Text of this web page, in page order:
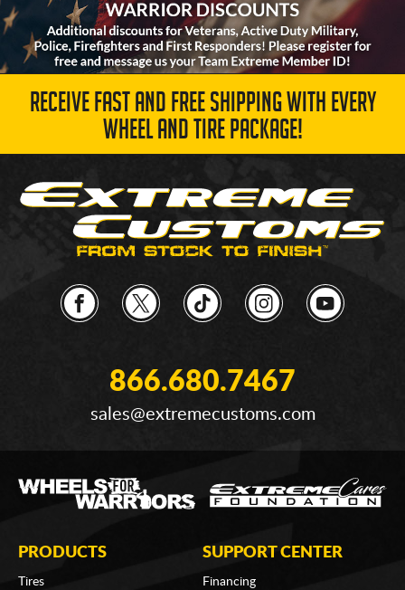
RECEIVE FAST AND FREE SHIPPING WITH EVERY
WHEEL AND TIRE PACKAGE!
866.680.7467
sales@extremecustoms.com
PRODUCTS
Tires
SUPPORT CENTER
Financing